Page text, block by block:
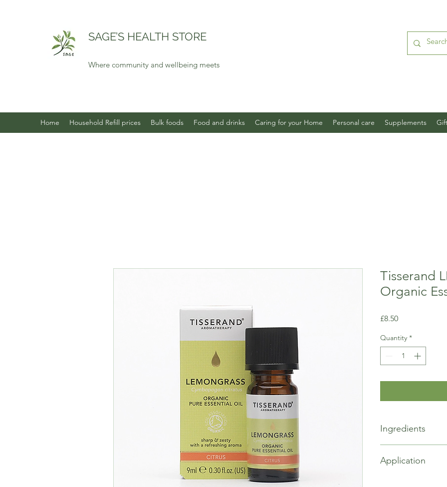
SAGE’S HEALTH STORE
Where community and wellbeing meets
Home Household Refill prices Bulk foods Food and drinks Caring for your Home Personal care Supplements
Tisserand
Organic
£8.50Price
Quantity *
Ingredients
oil
Application